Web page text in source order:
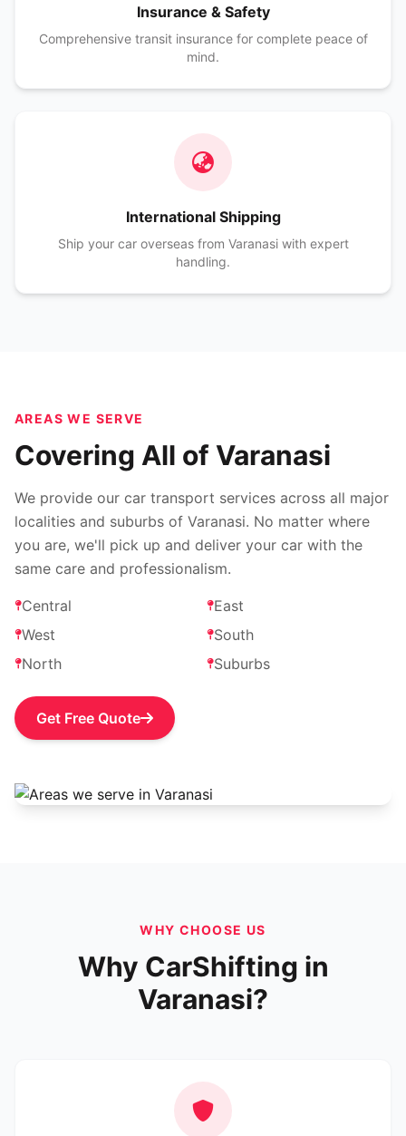
Insurance & Safety
Comprehensive transit insurance for complete peace of
mind.
International Shipping
Ship your car overseas from Varanasi with expert
handling.
AREAS WE SERVE
Covering All of Varanasi
We provide our car transport services across all major
localities and suburbs of Varanasi. No matter where
you are, we'll pick up and deliver your car with the
same care and professionalism.
Central
East
West
South
North
Suburbs
Get Free Quote
WHY CHOOSE US
Why CarShifting in
Varanasi?